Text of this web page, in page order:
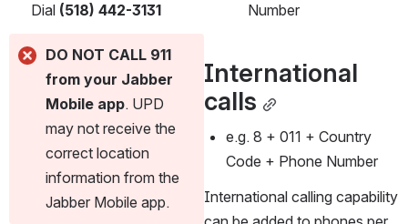
Dial (518) 442-3131
DO NOT CALL 911
from your Jabber
Mobile app. UPD
may not receive the
correct location
information from the
Jabber Mobile app.
Number
International
calls
e.g. 8 + 011 + Country
Code + Phone Number
International calling capability